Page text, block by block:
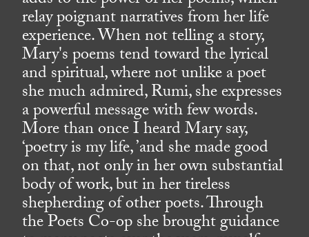
relay poignant narratives from her life
experience. When not telling a story,
Mary's poems tend toward the lyrical
and spiritual, where not unlike a poet
she much admired, Rumi, she expresses
a powerful message with few words.
More than once I heard Mary say,
‘poetry is my life, ’and she made good
on that, not only in her own substantial
body of work, but in her tireless
shepherding of other poets. Through
the Poets Co-op she brought guidance